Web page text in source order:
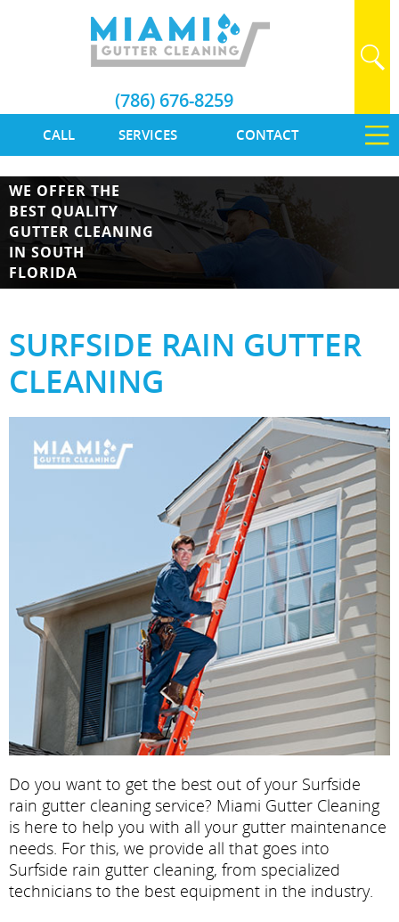
CALL SERVICES CONTACT
(786) 676-8259
WE OFFER THE
BEST QUALITY
GUTTER CLEANING
IN SOUTH
FLORIDA
SURFSIDE RAIN GUTTER
CLEANING
Do you want to get the best out of your Surfside
rain gutter cleaning service? Miami Gutter Cleaning
is here to help you with all your gutter maintenance
needs. For this, we provide all that goes into
Surfside rain gutter cleaning, from specialized
technicians to the best equipment in the industry.